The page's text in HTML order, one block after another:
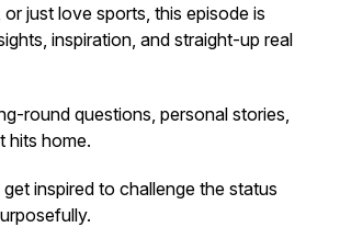
just love sports, this episode is
inspiration, and straight-up real
round questions, personal stories,
hits home.
inspired to challenge the status